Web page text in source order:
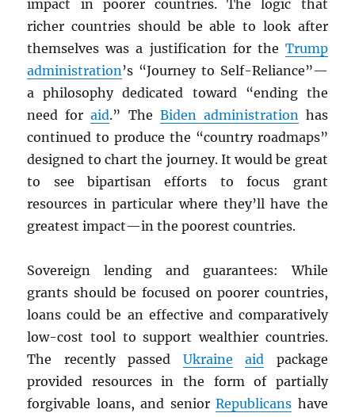
impact in poorer countries. The logic that
richer countries should be able to look after
themselves was a justification for the Trump
administration’s “Journey to Self-Reliance”—
a philosophy dedicated toward “ending the
need foraid.” The Biden administrationhas
continued to produce the “country roadmaps”
designed to chart the journey. It would be great
to see bipartisan efforts to focus grant
resources in particular where they’ll have the
greatest impact—in the poorest countries.
Sovereign lending and guarantees: While
grants should be focused on poorer countries,
loans could be an effective and comparatively
low-cost tool to support wealthier countries.
The recently passed Ukraine aid package
provided resources in the form of partially
forgivable loans, and seniorRepublicans have